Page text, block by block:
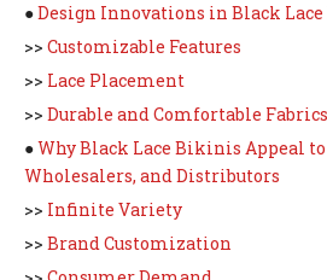
●Design Innovations in Black
>> Customizable Features
>> Lace Placement
>> Durable and Comfortable Fabrics
●Why Black Lace Bikinis Appeal to
Wholesalers, and Distributors
>> Infinite Variety
>> Brand Customization